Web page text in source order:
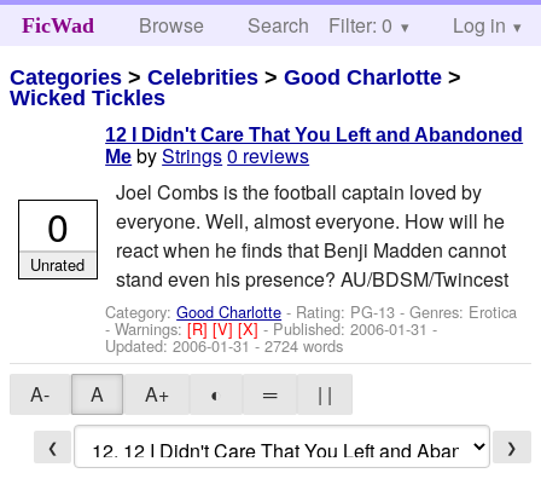
FicWad Browse Search Help
Filter: 0 Log in
Categories >Celebrities >Good Charlotte >
Wicked Tickles
12 I Didn't Care That You Left and Abandoned
Me byStrings0 reviews
Joel Combs is the football captain loved by
everyone. Well, almost everyone. How will he
react when he finds that Benji Madden cannot
stand even his presence? AU/BDSM/Twincest
Category:Good Charlotte - Rating: PG-13 - Genres: Erotica
-Warnings:[R][V][X]- Published:2006-01-31 -
Updated:2006-01-31 - 2724 words
0
Unrated
A- A A+ ◐ ═ | |
❮ ❯